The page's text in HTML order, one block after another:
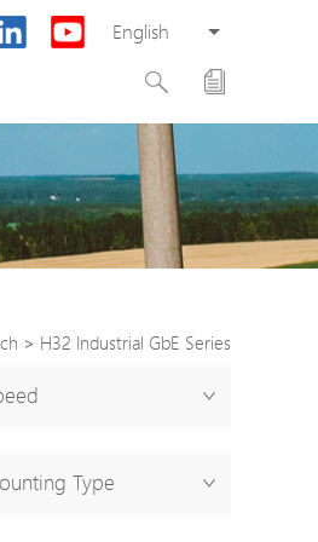
English
> H32 Industrial GbE Series
Type